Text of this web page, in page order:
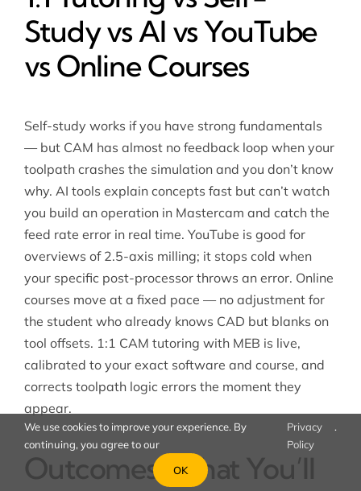
Study vs AI vs YouTube
vs Online Courses
Self-study works if you have strong fundamentals
— but CAM has almost no feedback loop when your
toolpath crashes the simulation and you don’t know
why. AI tools explain concepts fast but can’t watch
you build an operation in Mastercam and catch the
feed rate error in real time. YouTube is good for
overviews of 2.5-axis milling; it stops cold when
your specific post-processor throws an error. Online
courses move at a fixed pace — no adjustment for
the student who already knows CAD but blanks on
tool offsets. 1:1 CAM tutoring with MEB is live,
calibrated to your exact software and course, and
corrects toolpath logic errors the moment they
appear.
Outcomes: What You’ll
We use cookies to improve your experience. By
continuing, you agree to our
Privacy
Policy
.
OK